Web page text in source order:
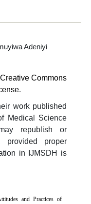
Adeniyi
Creative Commons
.
work published
Medical Science
republish or
provided proper
in IJMSDH is
and Practices of